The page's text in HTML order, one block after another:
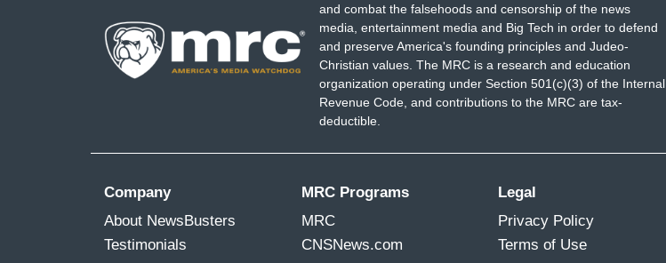
and combat the falsehoods and censorship of the news
media, entertainment media and Big Tech in order to defend
and preserve America's founding principles and Judeo-
Christian values. The MRC is a research and education
organization operating under Section 501(c)(3) of the Internal
Revenue Code, and contributions to the MRC are tax-
deductible.
Company
About NewsBusters
Testimonials
MRC Programs
MRC
CNSNews.com
Legal
Privacy Policy
Terms of Use